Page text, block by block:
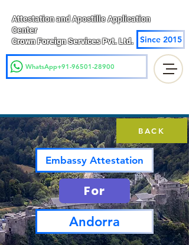
Attestation and Apostille Application
Center
Crown Foreign Services Pvt. Ltd.
Since 2015
WhatsApp+91-96501-28900
BACK
Embassy Attestation
For
Andorra